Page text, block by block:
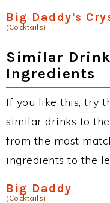
Big Daddy's
(Cocktails)
Similar
Ingredients
If you like this, try
similar drinks to
from the most
ingredients to the
Big Daddy
(Cocktails)